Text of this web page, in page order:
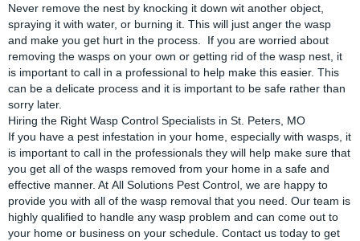
Never remove the nest by knocking it down wit another object,
spraying it with water, or burning it. This will just anger the wasp
and make you get hurt in the process. If you are worried about
removing the wasps on your own or getting rid of the wasp nest, it
is important to call in a professional to help make this easier. This
can be a delicate process and it is important to be safe rather than
sorry later.
Hiring the Right Wasp Control Specialists in St. Peters, MO
If you have a pest infestation in your home, especially with wasps, it
is important to call in the professionals they will help make sure that
you get all of the wasps removed from your home in a safe and
effective manner. At All Solutions Pest Control , we are happy to
provide you with all of the wasp removal that you need. Our team is
highly qualified to handle any wasp problem and can come out to
your home or business on your schedule. Contact us today to get